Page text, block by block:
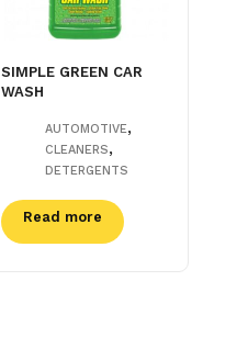
SIMPLE GREEN CAR
WASH
AUTOMOTIVE,
CLEANERS,
DETERGENTS
Read more